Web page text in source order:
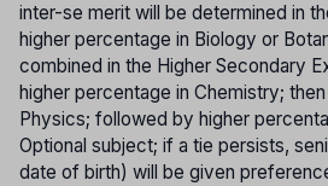
inter-se merit will be determined in
higher percentage in Biology or
combined in the Higher Secondary
higher percentage in Chemistry;
Physics; followed by higher
Optional subject; if a tie persists,
date of birth) will be given